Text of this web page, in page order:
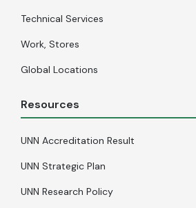
Technical Services
Work, Stores
Global Locations
Resources
UNN Accreditation Result
UNN Strategic Plan
UNN Research Policy